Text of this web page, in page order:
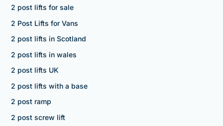
2 post lifts for sale
2 Post Lifts for Vans
2 post lifts in Scotland
2 post lifts in wales
2 post lifts UK
2 post lifts with a base
2 post ramp
2 post screw lift